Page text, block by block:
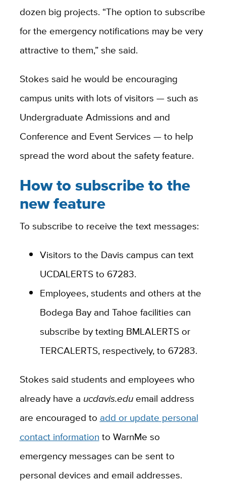
dozen big projects. “The option to subscribe
for the emergency notifications may be very
attractive to them,” she said.
Stokes said he would be encouraging
campus units with lots of visitors — such as
Undergraduate Admissions and and
Conference and Event Services — to help
spread the word about the safety feature.
How to subscribe to the
new feature
To subscribe to receive the text messages:
Visitors to the Davis campus can text
UCDALERTS to 67283.
Employees, students and others at the
Bodega Bay and Tahoe facilities can
subscribe by texting BMLALERTS or
TERCALERTS, respectively, to 67283.
Stokes said students and employees who
already have a ucdavis.eduemail address
are encouraged to add or update personal
contact information to WarnMe so
emergency messages can be sent to
personal devices and email addresses.